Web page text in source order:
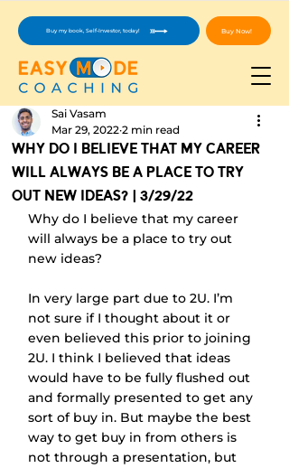
Buy Now!
Buy my book, Self-Investor, today!
Why Do I Believe That My Career
Will Always Be A Place To Try
Out New Ideas? | 3/29/22
Sai Vasam
Mar 29, 2022 2 min read
Why do I believe that my career
will always be a place to try out
new ideas?
In very large part due to 2U. I’m
not sure if I thought about it or
even believed this prior to joining
2U. I think I believed that ideas
would have to be fully flushed out
and formally presented to get any
sort of buy in. But maybe the best
way to get buy in from others is
not through a presentation, but